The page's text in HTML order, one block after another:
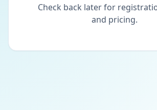
Check back later for
and pricing.